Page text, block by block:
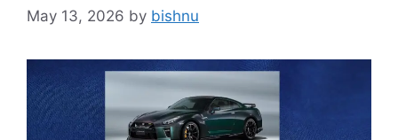
May 13, 2026 by bishnu